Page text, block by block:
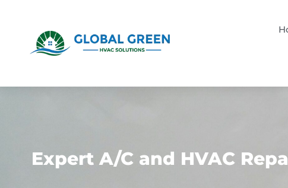
Expert A/C and HVAC